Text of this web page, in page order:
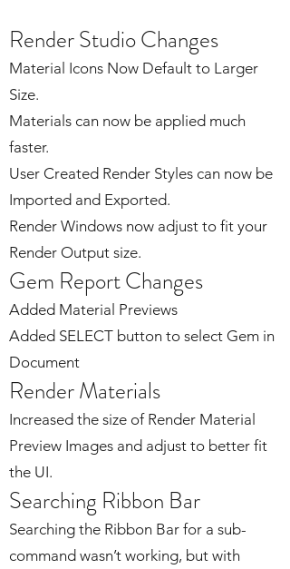
Render Studio Changes
Material Icons Now Default to Larger
Size.
Materials can now be applied much
faster.
User Created Render Styles can now be
Imported and Exported.
Render Windows now adjust to fit your
Render Output size.
Gem Report Changes
Added Material Previews
Added SELECT button to select Gem in
Document
Render Materials
Increased the size of Render Material
Preview Images and adjust to better fit
the UI.
Searching Ribbon Bar
Searching the Ribbon Bar for a sub-
command wasn’t working, but with